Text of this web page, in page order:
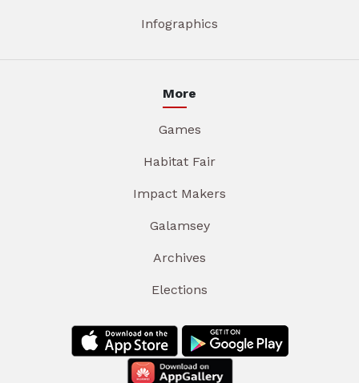
Infographics
More
Games
Habitat Fair
Impact Makers
Galamsey
Archives
Elections